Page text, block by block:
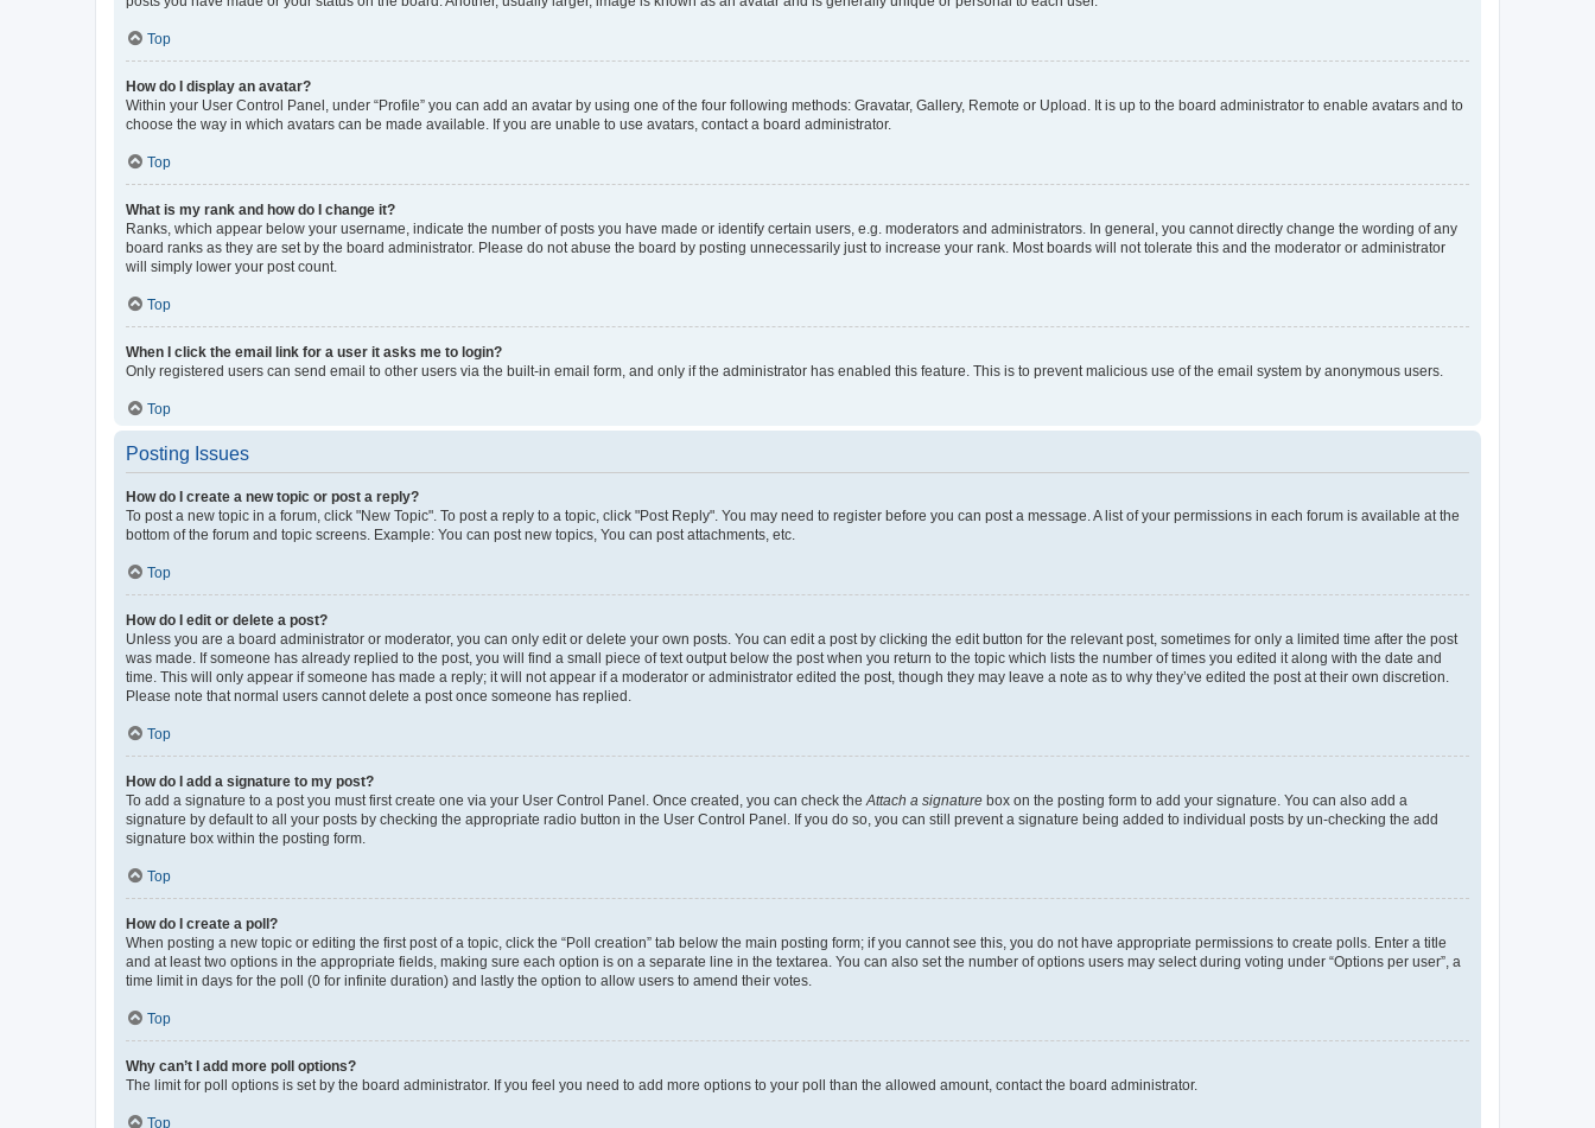
Top
How do I display an avatar?
Within your User Control Panel, under “Profile” you can add an avatar by using one of the four following methods: Gravatar, Gallery, Remote or Upload. It is up to the board administrator to enable avatars and to
choose the way in which avatars can be made available. If you are unable to use avatars, contact a board administrator.
Top
What is my rank and how do I change it?
Ranks, which appear below your username, indicate the number of posts you have made or identify certain users, e.g. moderators and administrators. In general, you cannot directly change the wording of any
board ranks as they are set by the board administrator. Please do not abuse the board by posting unnecessarily just to increase your rank. Most boards will not tolerate this and the moderator or administrator
will simply lower your post count.
Top
When I click the email link for a user it asks me to login?
Only registered users can send email to other users via the built-in email form, and only if the administrator has enabled this feature. This is to prevent malicious use of the email system by anonymous users.
Top
Posting Issues
How do I create a new topic or post a reply?
To post a new topic in a forum, click "New Topic". To post a reply to a topic, click "Post Reply". You may need to register before you can post a message. A list of your permissions in each forum is available at the
bottom of the forum and topic screens. Example: You can post new topics, You can post attachments, etc.
Top
How do I edit or delete a post?
Unless you are a board administrator or moderator, you can only edit or delete your own posts. You can edit a post by clicking the edit button for the relevant post, sometimes for only a limited time after the post
was made. If someone has already replied to the post, you will find a small piece of text output below the post when you return to the topic which lists the number of times you edited it along with the date and
time. This will only appear if someone has made a reply; it will not appear if a moderator or administrator edited the post, though they may leave a note as to why they’ve edited the post at their own discretion.
Please note that normal users cannot delete a post once someone has replied.
Top
How do I add a signature to my post?
To add a signature to a post you must first create one via your User Control Panel. Once created, you can check the Attach a signature box on the posting form to add your signature. You can also add a
signature by default to all your posts by checking the appropriate radio button in the User Control Panel. If you do so, you can still prevent a signature being added to individual posts by un-checking the add
signature box within the posting form.
Top
How do I create a poll?
When posting a new topic or editing the first post of a topic, click the “Poll creation” tab below the main posting form; if you cannot see this, you do not have appropriate permissions to create polls. Enter a title
and at least two options in the appropriate fields, making sure each option is on a separate line in the textarea. You can also set the number of options users may select during voting under “Options per user”, a
time limit in days for the poll (0 for infinite duration) and lastly the option to allow users to amend their votes.
Top
Why can’t I add more poll options?
The limit for poll options is set by the board administrator. If you feel you need to add more options to your poll than the allowed amount, contact the board administrator.
Top